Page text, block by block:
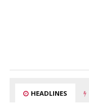
HEADLINES